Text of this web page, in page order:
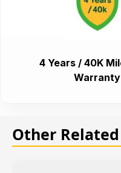
4 Years / 40K
Warranty
Other